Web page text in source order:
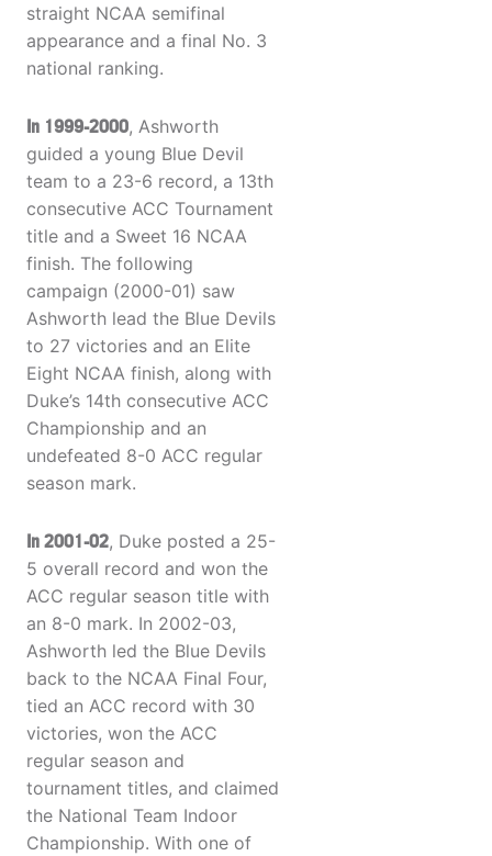
straight NCAA semifinal
appearance and a final No. 3
national ranking.
In 1999-2000, Ashworth
guided a young Blue Devil
team to a 23-6 record, a 13th
consecutive ACC Tournament
title and a Sweet 16 NCAA
finish. The following
campaign (2000-01) saw
Ashworth lead the Blue Devils
to 27 victories and an Elite
Eight NCAA finish, along with
Duke’s 14th consecutive ACC
Championship and an
undefeated 8-0 ACC regular
season mark.
In 2001-02, Duke posted a 25-
5 overall record and won the
ACC regular season title with
an 8-0 mark. In 2002-03,
Ashworth led the Blue Devils
back to the NCAA Final Four,
tied an ACC record with 30
victories, won the ACC
regular season and
tournament titles, and claimed
the National Team Indoor
Championship. With one of